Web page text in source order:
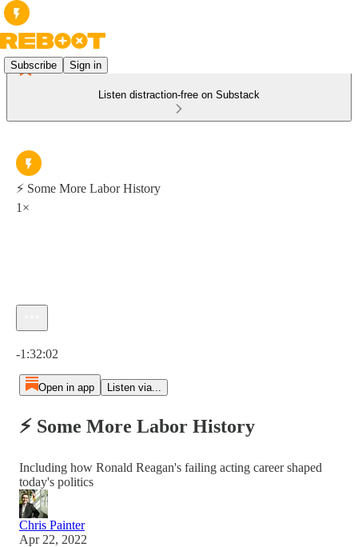
Subscribe Sign in
Listen distraction-free on Substack
⚡ Some More Labor History
1×
-1:32:02
Open in app Listen via...
⚡ Some More Labor History
Including how Ronald Reagan's failing acting career shaped
today's politics
Chris Painter
Apr 22, 2022